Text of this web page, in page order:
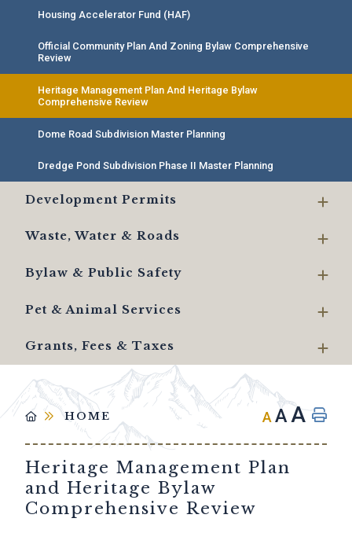
Housing Accelerator Fund (HAF)
Official Community Plan And Zoning Bylaw Comprehensive
Review
Heritage Management Plan And Heritage Bylaw
Comprehensive Review
Dome Road Subdivision Master Planning
Dredge Pond Subdivision Phase II Master Planning
Development Permits
Waste, Water & Roads
Bylaw & Public Safety
Pet & Animal Services
Grants, Fees & Taxes
HOME A AA
Heritage Management Plan
and Heritage Bylaw
Comprehensive Review